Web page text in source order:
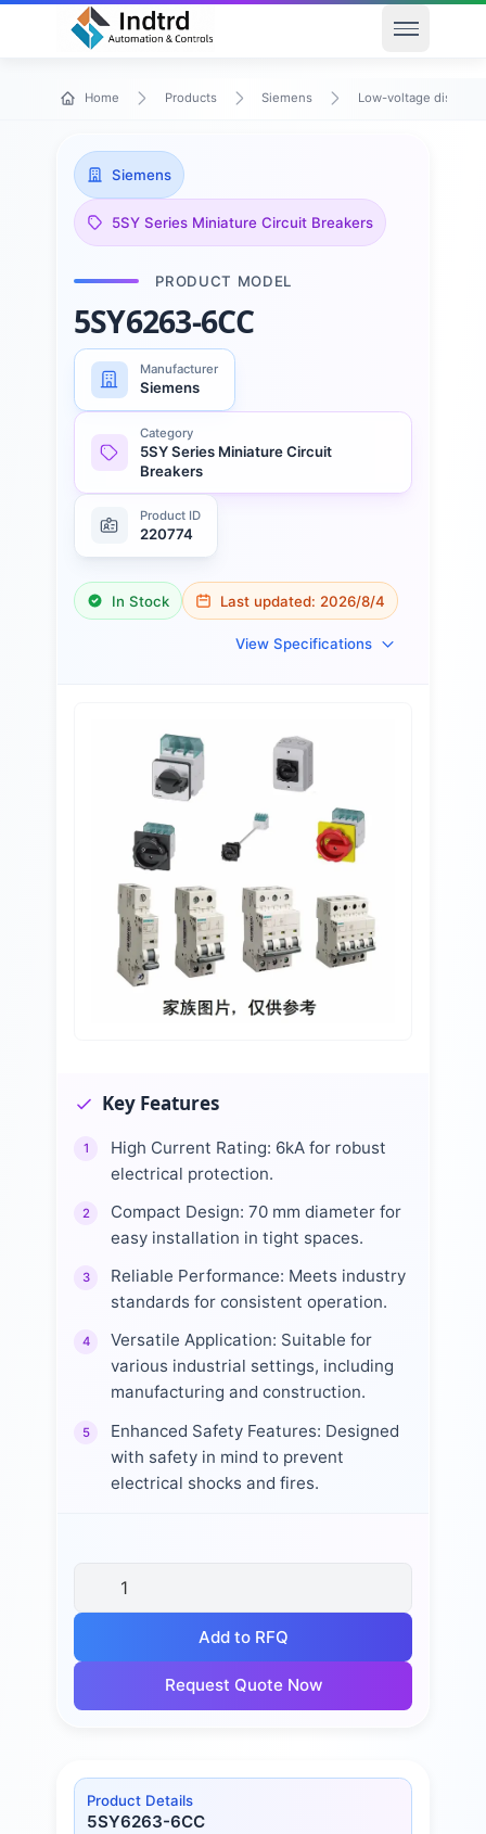
Open
Home Products Siemens Low-voltage
Siemens
5SY Series Miniature Circuit Breakers
PRODUCT MODEL
5SY6263-6CC
Manufacturer
Siemens
Category
5SY Series Miniature Circuit
Breakers
Product ID
220774
In Stock Last updated: 2026/8/4
View Specifications
Key Features
1
High Current Rating: 6kA for robust
electrical protection.
2
Compact Design: 70 mm diameter for
easy installation in tight spaces.
3
Reliable Performance: Meets industry
standards for consistent operation.
4
Versatile Application: Suitable for
various industrial settings, including
manufacturing and construction.
5
Enhanced Safety Features: Designed
with safety in mind to prevent
electrical shocks and fires.
Add to RFQ
Request Quote Now
Product Details
5SY6263-6CC